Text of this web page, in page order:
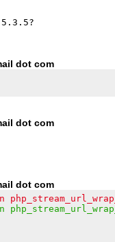
dot com
dot com
dot com